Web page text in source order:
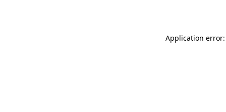
Application